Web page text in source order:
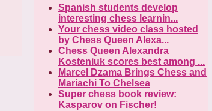
Spanish students develop
interesting chess learnin...
Your chess video class hosted
by Chess Queen Alexa...
Chess Queen Alexandra
Kosteniuk scores best among ...
Marcel Dzama Brings Chess and
Mariachi To Chelsea
Super chess book review:
Kasparov on Fischer!